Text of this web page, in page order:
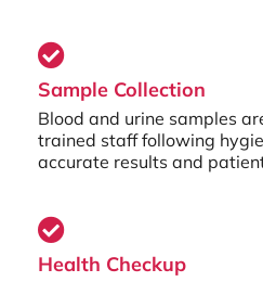
Sample Collection
Blood and urine samples
trained staff following
accurate results and
Health Checkup